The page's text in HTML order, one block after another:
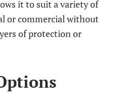
it to suit a variety of
or commercial without
of protection or